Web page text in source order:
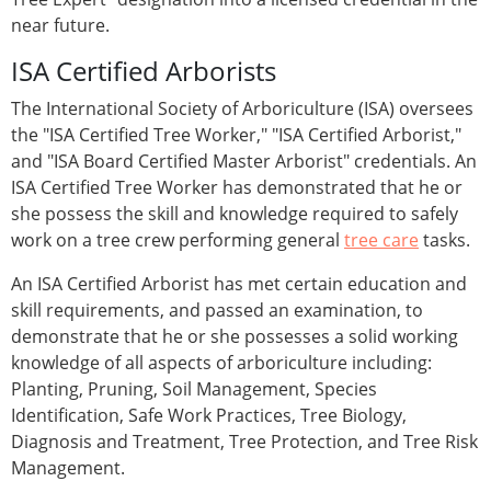
near future.
ISA Certified Arborists
The International Society of Arboriculture (ISA) oversees
the "ISA Certified Tree Worker," "ISA Certified Arborist,"
and "ISA Board Certified Master Arborist" credentials. An
ISA Certified Tree Worker has demonstrated that he or
she possess the skill and knowledge required to safely
work on a tree crew performing general tree care tasks.
An ISA Certified Arborist has met certain education and
skill requirements, and passed an examination, to
demonstrate that he or she possesses a solid working
knowledge of all aspects of arboriculture including:
Planting, Pruning, Soil Management, Species
Identification, Safe Work Practices, Tree Biology,
Diagnosis and Treatment, Tree Protection, and Tree Risk
Management.